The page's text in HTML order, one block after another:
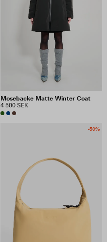
Mosebacke Matte Winter Coat
4 500 SEK
-50%